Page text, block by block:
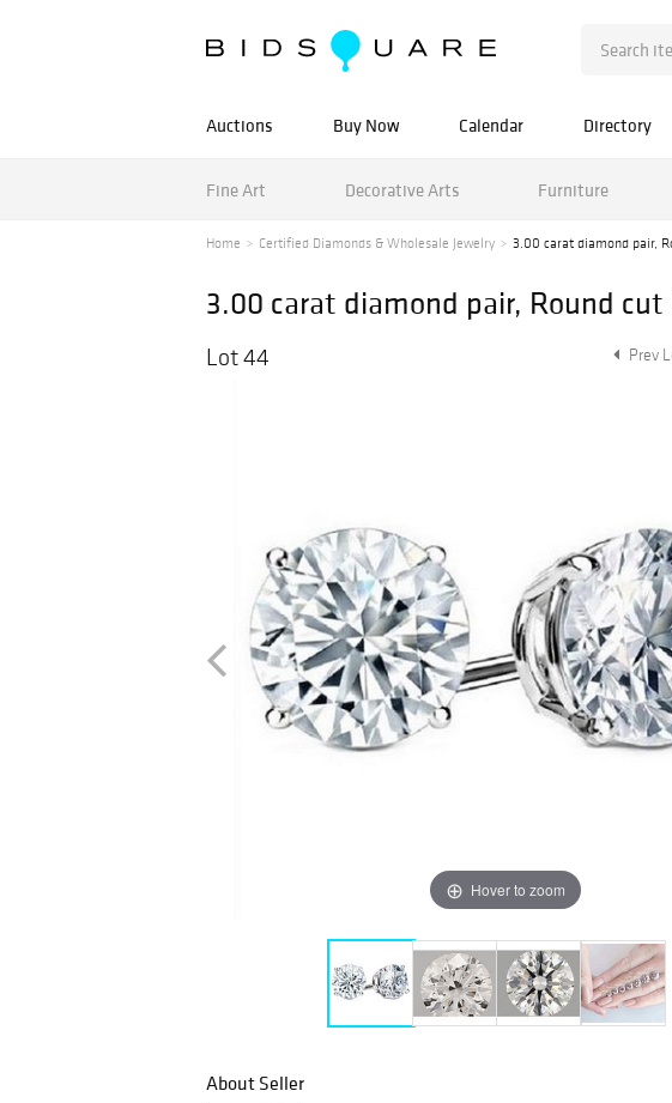
Auctions Buy Now Calendar Directory
Fine Art Decorative Arts Furniture
Home Certified Diamonds & Wholesale Jewelry 3.00 carat diamond pair,
3.00 carat diamond pair, Round cut
Lot 44 Prev
Hover to zoom
About Seller